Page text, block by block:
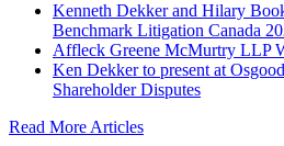
Kenneth Dekker and Hilary
Benchmark Litigation Canada
Affleck Greene McMurtry LLP
Ken Dekker to present at
Shareholder Disputes
Read More Articles